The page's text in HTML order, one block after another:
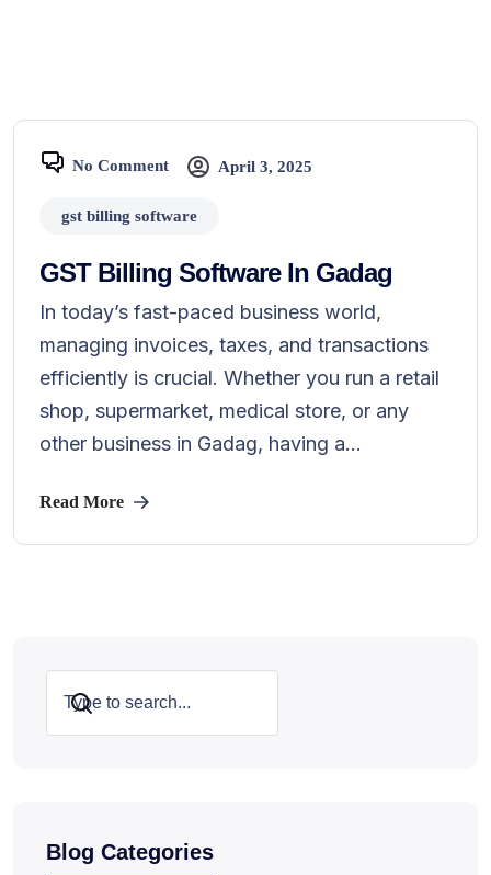
No Comment April 3, 2025
gst billing software
GST Billing Software In Gadag
In today’s fast-paced business world,
managing invoices, taxes, and transactions
efficiently is crucial. Whether you run a retail
shop, supermarket, medical store, or any
other business in Gadag, having a...
Read More
Search
Blog Categories